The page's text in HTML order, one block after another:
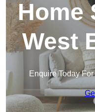
Home
West
Enquire Today